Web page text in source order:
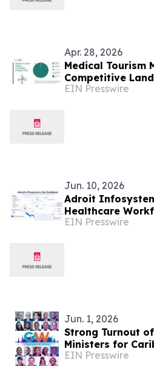
Apr. 28, 2026
Medical Tourism
Competitive
Differentiation
EIN Presswire
Jun. 10, 2026
Adroit
Healthcare
Trinidad WFDD
EIN Presswire
Jun. 1, 2026
Strong Turnout
Ministers for
York
EIN Presswire